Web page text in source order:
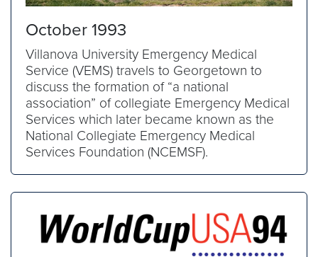
October 1993
Villanova University Emergency Medical
Service (VEMS) travels to Georgetown to
discuss the formation of “a national
association” of collegiate Emergency Medical
Services which later became known as the
National Collegiate Emergency Medical
Services Foundation (NCEMSF).